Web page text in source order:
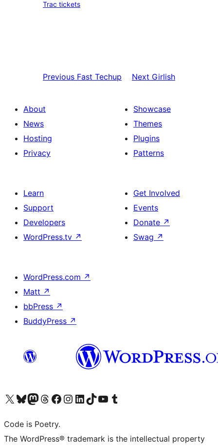
Trac tickets
Previous Fast Techup Next Girlish
About
News
Hosting
Privacy
Showcase
Themes
Plugins
Patterns
Learn
Support
Developers
WordPress.tv ↗
Get Involved
Events
Donate ↗
Swag ↗
WordPress.com ↗
Matt ↗
bbPress ↗
BuddyPress ↗
Visit our X (formerly Twitter) account
Visit our Bluesky account
Visit our Mastodon account
Visit our Threads account
Visit our Facebook page
Visit our Instagram account
Visit our LinkedIn account
Visit our TikTok account
Visit our YouTube channel
Visit our Tumblr account
Code is Poetry.
The WordPress® trademark is the intellectual property